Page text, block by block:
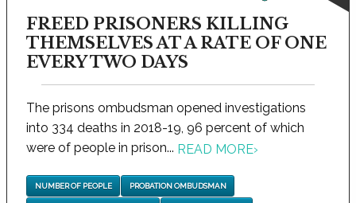
FREED PRISONERS KILLING
THEMSELVES AT A RATE OF ONE
EVERY TWO DAYS
The prisons ombudsman opened investigations
into 334 deaths in 2018-19, 96 percent of which
were of people in prison... READ MORE›
NUMBER OF PEOPLE PROBATION OMBUDSMAN